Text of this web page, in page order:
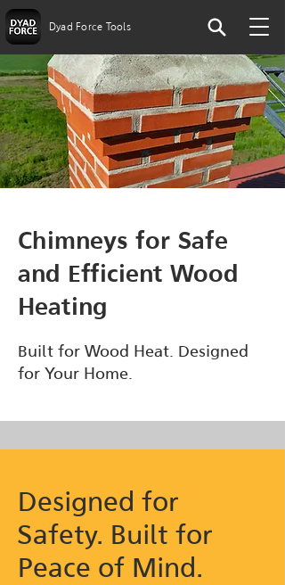
Dyad Force Tools
Chimneys for Safe
and Efficient Wood
Heating
Built for Wood Heat. Designed
for Your Home.
Designed for
Safety. Built for
Peace of Mind.